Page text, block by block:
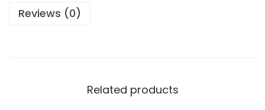
Reviews (0)
Related products